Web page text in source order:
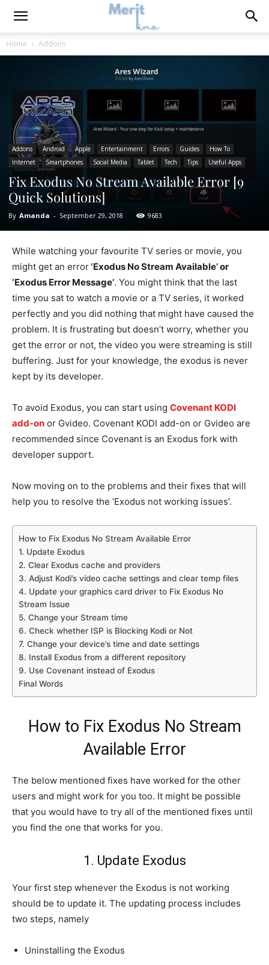
Home Addons
Addons Android Apple Entertainment Errors Guides
How To
Internet
Smartphones Social Media Tablet Tech Tips Useful Apps
Fix Exodus No Stream Available Error [9
Quick Solutions]
By Amanda - September 29, 2018 9683
While watching your favourite TV series or movie, you
might get an error‘Exodus No Stream Available’ or
‘Exodus Error Message’. You might think that the last
time you sat to watch a movie or a TV series, it worked
perfectly and you did nothing that might have caused the
problem. It is frustrating but doesn’t worry, whether you
get the error or not, the video you were streaming is still
buffering. Just for your knowledge, the exodus is never
kept by its developer.
To avoid Exodus, you can start using Covenant KODI
add-on or Gvideo. Covenant KODI add-on or Gvideo are
recommended since Covenant is an Exodus fork with
developer support.
Now moving on to the problems and their fixes that will
help you to resolve the ‘Exodus not working issues’.
How to Fix Exodus No Stream Available Error
1. Update Exodus
2. Clear Exodus cache and providers
3. Adjust Kodi’s video cache settings and clear temp files
4. Update your graphics card driver to Fix Exodus No
Stream Issue
5. Change your Stream time
6. Check whether ISP is Blocking Kodi or Not
7. Change your device’s time and date settings
8. Install Exodus from a different repository
9. Use Covenant instead of Exodus
Final Words
How to Fix Exodus No Stream
Available Error
The below mentioned fixes have worked for the other
users and might work for you too. It might be possible
that you would have to try all of the mentioned fixes until
you find the one that works for you.
1. Update Exodus
Your first step whenever the Exodus is not working
should be to update it. The updating process includes
two steps, namely
Uninstalling the Exodus